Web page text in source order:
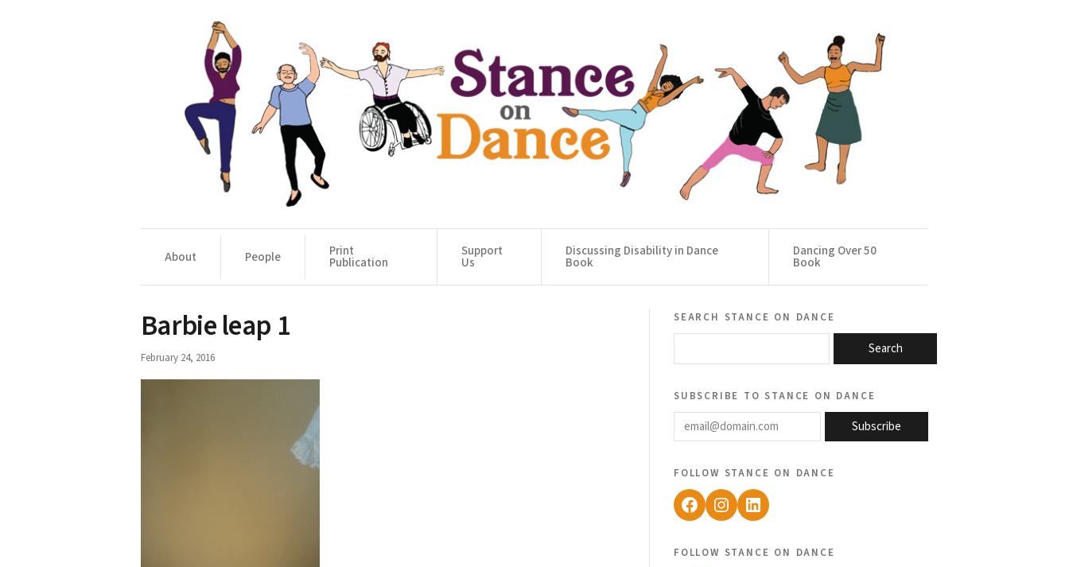
About People Print
Publication
Support
Us
Discussing Disability in Dance
Book
Dancing Over 50
Book
Barbie leap 1
February 24, 2016
search stance on dance
Search
subscribe to stance on dance
email@domain.com
Subscribe
follow stance on dance
Facebook
Instagram
LinkedIn
follow stance on dance